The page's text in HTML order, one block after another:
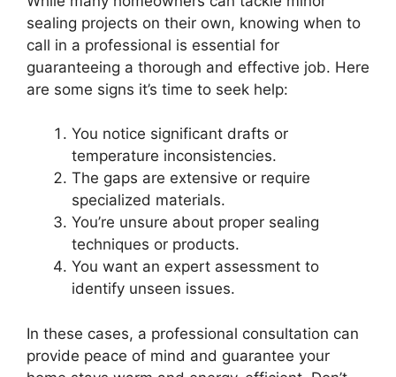
sealing projects on their own, knowing when to
call in a professional is essential for
guaranteeing a thorough and effective job. Here
are some signs it’s time to seek help:
You notice significant drafts or
temperature inconsistencies.
The gaps are extensive or require
specialized materials.
You’re unsure about proper sealing
techniques or products.
You want an expert assessment to
identify unseen issues.
In these cases, a professional consultation can
provide peace of mind and guarantee your